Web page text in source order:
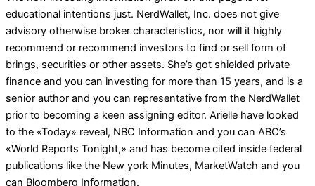
educational intentions just. NerdWallet, Inc. does not give
advisory otherwise broker characteristics, nor will it highly
recommend or recommend investors to find or sell form of
brings, securities or other assets. She’s got shielded private
finance and you can investing for more than 15 years, and is a
senior author and you can representative from the NerdWallet
prior to becoming a keen assigning editor. Arielle have looked
to the «Today» reveal, NBC Information and you can ABC’s
«World Reports Tonight,» and has become cited inside federal
publications like the New york Minutes, MarketWatch and you
can Bloomberg Information.